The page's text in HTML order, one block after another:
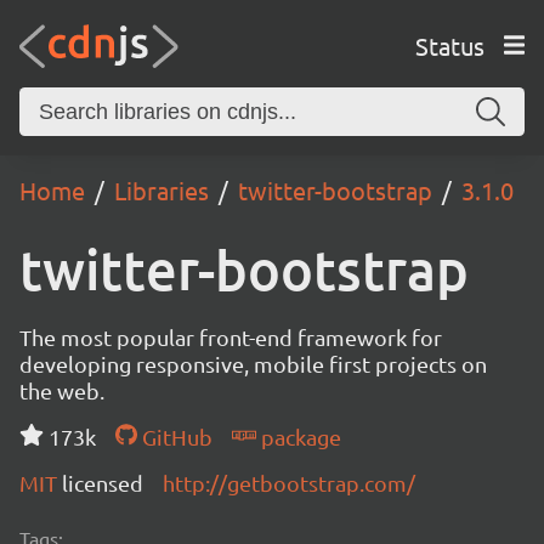
Status
Home Libraries twitter-bootstrap 3.1.0
twitter-bootstrap
The most popular front-end framework for
developing responsive, mobile first projects on
the web.
173k
GitHub
package
MIT licensed http://getbootstrap.com/
Tags: